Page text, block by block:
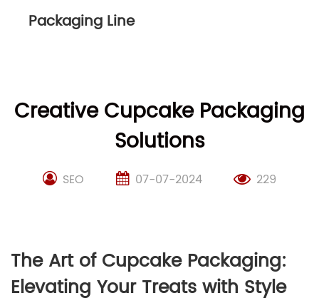
Packaging Line
Creative Cupcake Packaging
Solutions
SEO 07-07-2024 229
The Art of Cupcake Packaging:
Elevating Your Treats with Style